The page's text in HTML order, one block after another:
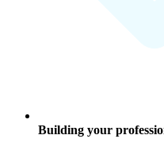
Building your